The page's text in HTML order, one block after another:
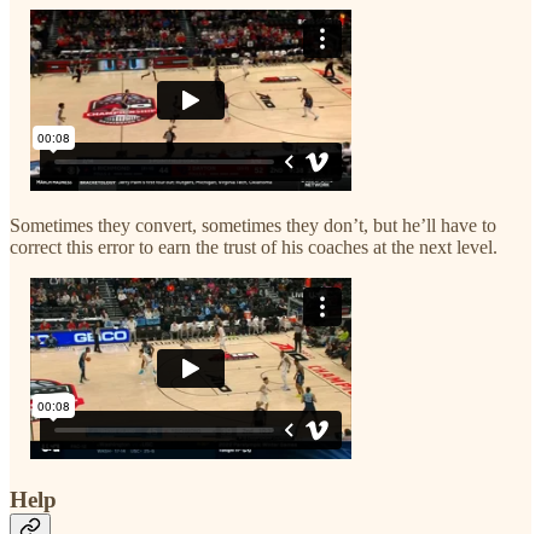
Sometimes they convert, sometimes they don’t, but he’ll have to
correct this error to earn the trust of his coaches at the next level.
Help